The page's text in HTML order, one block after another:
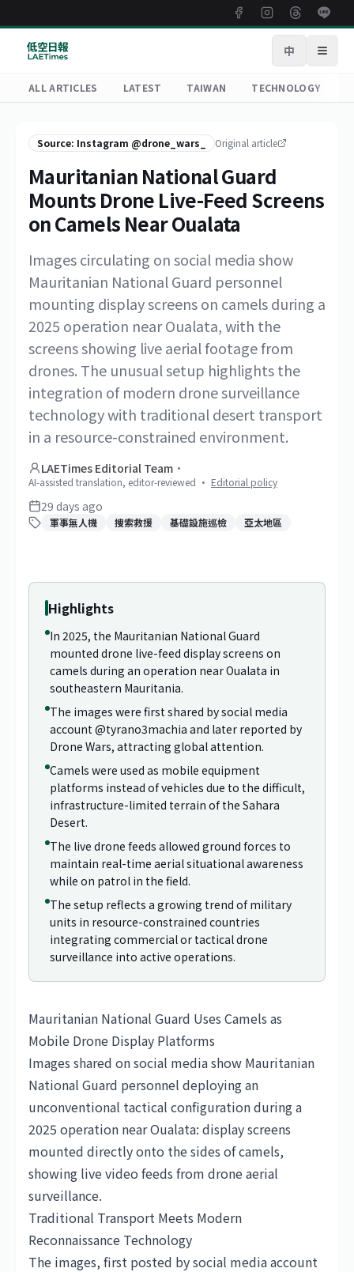
中 Open
ALL ARTICLES LATEST TAIWAN TECHNOLOGY
Source: Instagram @drone_wars_ Original article
Mauritanian National Guard
Mounts Drone Live-Feed Screens
on Camels Near Oualata
Images circulating on social media show
Mauritanian National Guard personnel
mounting display screens on camels during a
2025 operation near Oualata, with the
screens showing live aerial footage from
drones. The unusual setup highlights the
integration of modern drone surveillance
technology with traditional desert transport
in a resource-constrained environment.
LAETimes Editorial Team ·
AI-assisted translation, editor-reviewed · Editorial policy
29 days ago
軍事無人機 搜索救援 基礎設施巡檢 亞太地區
Highlights
In 2025, the Mauritanian National Guard
mounted drone live-feed display screens on
camels during an operation near Oualata in
southeastern Mauritania.
The images were first shared by social media
account @tyrano3machia and later reported by
Drone Wars, attracting global attention.
Camels were used as mobile equipment
platforms instead of vehicles due to the difficult,
infrastructure-limited terrain of the Sahara
Desert.
The live drone feeds allowed ground forces to
maintain real-time aerial situational awareness
while on patrol in the field.
The setup reflects a growing trend of military
units in resource-constrained countries
integrating commercial or tactical drone
surveillance into active operations.
Mauritanian National Guard Uses Camels as
Mobile Drone Display Platforms
Images shared on social media show Mauritanian
National Guard personnel deploying an
unconventional tactical configuration during a
2025 operation near Oualata: display screens
mounted directly onto the sides of camels,
showing live video feeds from drone aerial
surveillance.
Traditional Transport Meets Modern
Reconnaissance Technology
The images, first posted by social media account